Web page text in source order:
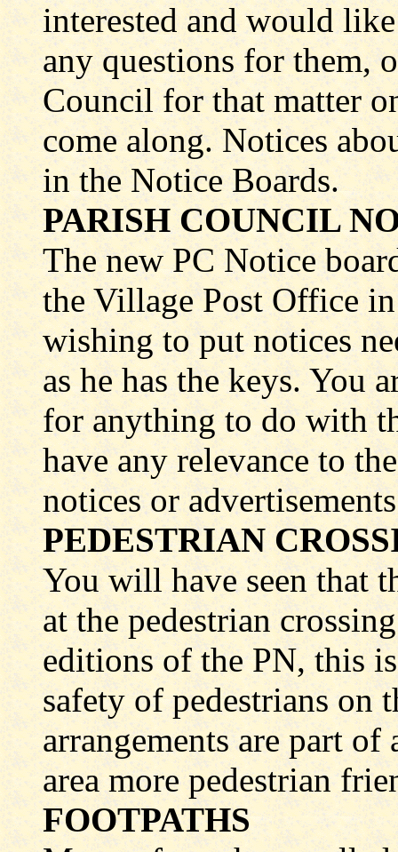
interested and would
any questions for them,
Council for that matter
come along. Notices
in the Notice Boards.
PARISH COUNCIL
The new PC Notice
the Village Post Office
wishing to put notices
as he has the keys. You
for anything to do with
have any relevance to
notices or
PEDESTRIAN
You will have seen that
at the pedestrian
editions of the PN, this
safety of pedestrians on
arrangements are part
area more pedestrian
FOOTPATHS